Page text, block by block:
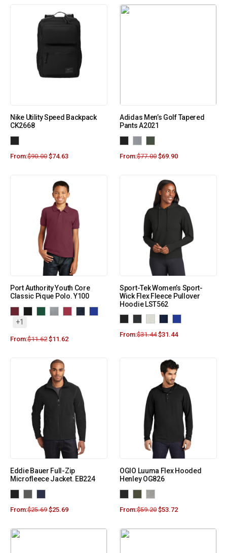
Nike Utility Speed Backpack
CK2668
From:$90.00 $74.63
Adidas Men’s Golf Tapered
Pants A2021
From:$77.00 $69.90
Port Authority Youth Core
Classic Pique Polo. Y100
+1
From:$11.62 $11.62
Sport-Tek Women’s Sport-
Wick Flex Fleece Pullover
Hoodie LST562
From:$31.44 $31.44
Eddie Bauer Full-Zip
Microfleece Jacket. EB224
From:$25.69 $25.69
OGIO Luuma Flex Hooded
Henley OG826
From:$59.20 $53.72